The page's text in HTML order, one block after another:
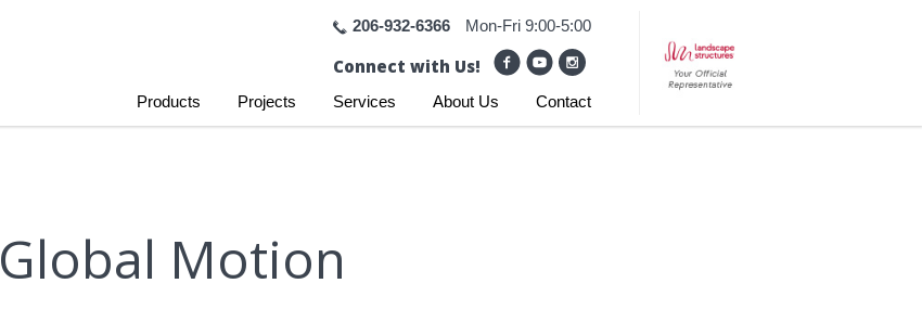
206-932-6366 Mon-Fri 9:00-5:00
Connect with Us!
Products Projects Services About Us Contact
Global Motion